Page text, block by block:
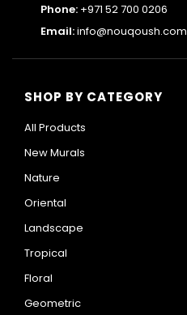
Phone: +971 52 700 0206
Email:info@nouqoush.com
SHOP BY CATEGORY
All Products
New Murals
Nature
Oriental
Landscape
Tropical
Floral
Geometric